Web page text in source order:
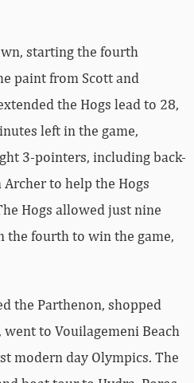
starting the fourth
paint from Scott and
the Hogs lead to 28,
left in the game,
3-pointers, including back-
to help the Hogs
Hogs allowed just nine
the fourth to win the game,
the Parthenon, shopped
to Vouilagemeni Beach
modern day Olympics. The